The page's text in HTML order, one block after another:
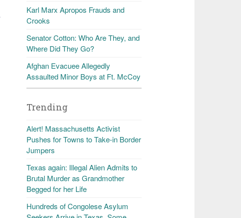
Karl Marx Apropos Frauds and
Crooks
Senator Cotton: Who Are They, and
Where Did They Go?
Afghan Evacuee Allegedly
Assaulted Minor Boys at Ft. McCoy
Trending
Alert! Massachusetts Activist
Pushes for Towns to Take-in Border
Jumpers
Texas again: Illegal Alien Admits to
Brutal Murder as Grandmother
Begged for her Life
Hundreds of Congolese Asylum